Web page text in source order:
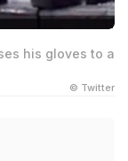
his gloves to a
© Twitter